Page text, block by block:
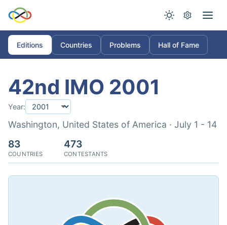
Editions Countries Problems Hall of Fame
42nd IMO 2001
Year:
Washington, United States of America · July 1 - 14
83
COUNTRIES
473
CONTESTANTS